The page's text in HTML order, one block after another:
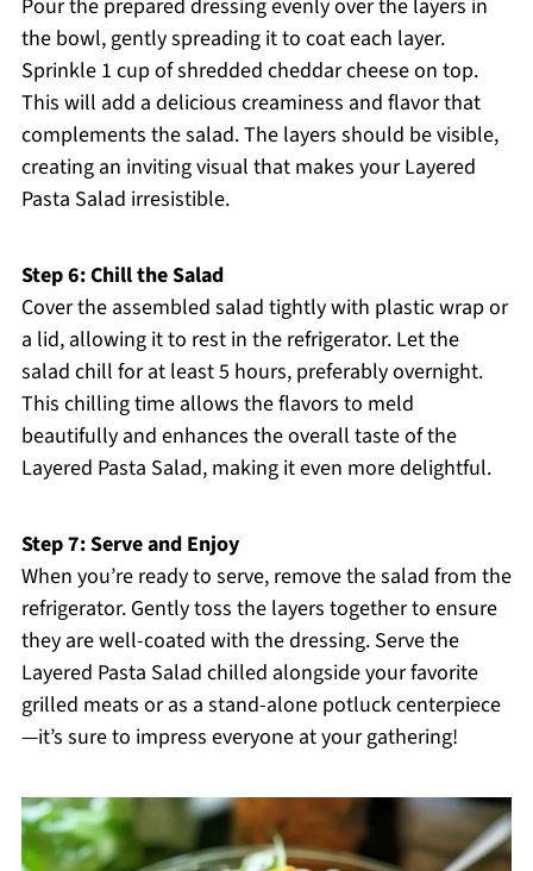
Pour the prepared dressing evenly over the layers in
the bowl, gently spreading it to coat each layer.
Sprinkle 1 cup of shredded cheddar cheese on top.
This will add a delicious creaminess and flavor that
complements the salad. The layers should be visible,
creating an inviting visual that makes your Layered
Pasta Salad irresistible.
Step 6: Chill the Salad
Cover the assembled salad tightly with plastic wrap or
a lid, allowing it to rest in the refrigerator. Let the
salad chill for at least 5 hours, preferably overnight.
This chilling time allows the flavors to meld
beautifully and enhances the overall taste of the
Layered Pasta Salad, making it even more delightful.
Step 7: Serve and Enjoy
When you’re ready to serve, remove the salad from the
refrigerator. Gently toss the layers together to ensure
they are well-coated with the dressing. Serve the
Layered Pasta Salad chilled alongside your favorite
grilled meats or as a stand-alone potluck centerpiece
—it’s sure to impress everyone at your gathering!